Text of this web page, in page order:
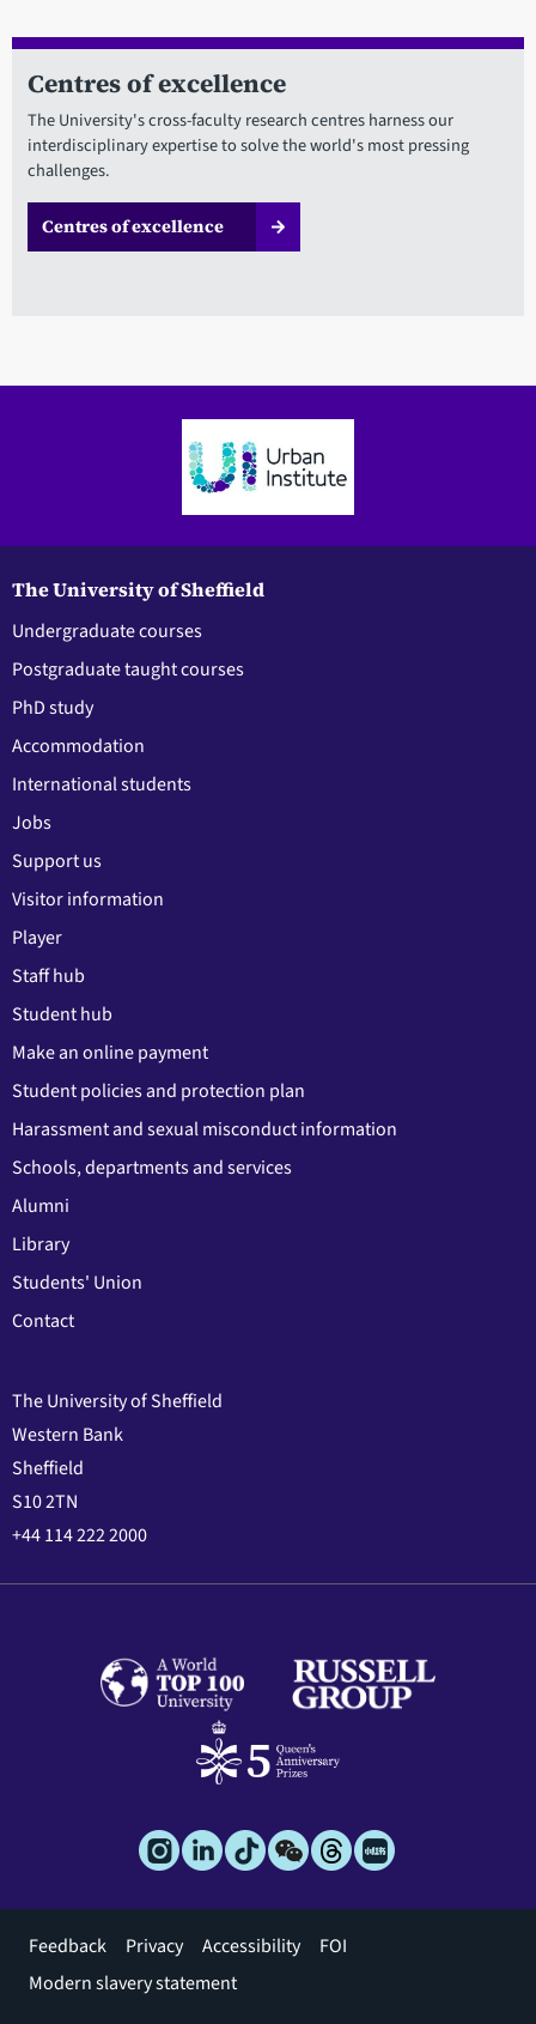
Centres of excellence
The University's cross-faculty research centres harness our
interdisciplinary expertise to solve the world's most pressing
challenges.
Centres of excellence
The University of Sheffield
Undergraduate courses
Postgraduate taught courses
PhD study
Accommodation
International students
Jobs
Support us
Visitor information
Player
Staff hub
Student hub
Make an online payment
Student policies and protection plan
Harassment and sexual misconduct information
Schools, departments and services
Alumni
Library
Students' Union
Contact
The University of Sheffield
Western Bank
Sheffield
S10 2TN
+44 114 222 2000
Footer
menu
Feedback Privacy Accessibility
FOI
Modern slavery statement